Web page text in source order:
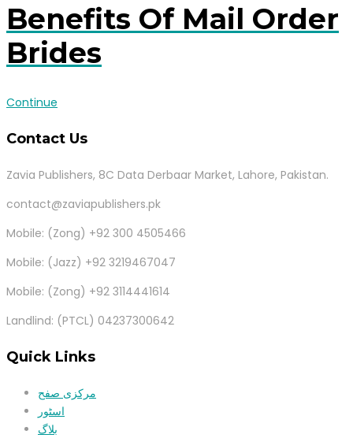
Benefits Of Mail Order
Brides
Continue
Contact Us
Zavia Publishers, 8C Data Derbaar Market, Lahore, Pakistan.
contact@zaviapublishers.pk
Mobile: (Zong) +92 300 4505466
Mobile: (Jazz) +92 3219467047
Mobile: (Zong) +92 3114441614
Landlind: (PTCL) 04237300642
Quick Links
مرکزی صفح
اسٹور
بلاگ